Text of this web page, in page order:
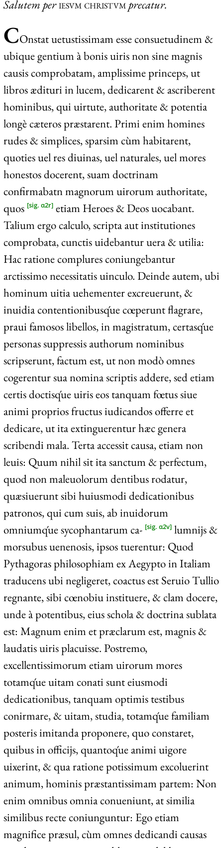
Salutem periesvm christvmprecatur.
COnstatuetustissimam esse consuetudinem &
ubique gentium à bonis uiris non sine magnis
causis comprobatam, amplissime princeps, ut
libros ædituri in lucem, dedicarent & ascriberent
hominibus, qui uirtute, authoritate & potentia
longè cæteros præstarent. Primi enim homines
rudes & simplices, sparsim cùm habitarent,
quoties uel res diuinas, uel naturales, uel mores
honestos docerent, suam doctrinam
confirmabatn magnorum uirorum authoritate,
quos [sig. α2r]etiam Heroes & Deos uocabant.
Talium ergo calculo, scripta aut institutiones
comprobata, cunctis uidebantur uera & utilia:
Hac ratione complures coniungebantur
arctissimo necessitatis uinculo. Deinde autem, ubi
hominum uitia uehementer excreuerunt, &
inuidia contentionibusq́ue cœperunt flagrare,
praui famosos libellos, in magistratum, certasq́ue
personas suppressis authorum nominibus
scripserunt, factum est, ut non modò omnes
cogerentur sua nomina scriptis addere, sed etiam
certis doctisq́ue uiris eos tanquam fœtus siue
animi proprios fructus iudicandos offerre et
dedicare, ut ita extinguerentur hæc genera
scribendi mala. Terta accessit causa, etiam non
leuis: Quum nihil sit ita sanctum & perfectum,
quod non maleuolorum dentibus rodatur,
quæsiuerunt sibi huiusmodi dedicationibus
patronos, qui cum suis, ab inuidorum
omniumq́ue sycophantarum ca- [sig. α2v]lumnijs &
morsubus uenenosis, ipsos tuerentur: Quod
Pythagoras philosophiam ex Aegypto in Italiam
traducens ubi negligeret, coactus est Seruio Tullio
regnante, sibi cœnobiu instituere, & clam docere,
unde à potentibus, eius schola & doctrina sublata
est: Magnum enim et præclarum est, magnis &
laudatis uiris placuisse. Postremo,
excellentissimorum etiam uirorum mores
totamq́ue uitam conati sunt eiusmodi
dedicationibus, tanquam optimis testibus
conirmare, & uitam, studia, totamq́ue familiam
posteris imitanda proponere, quo constaret,
quibus in officijs, quantoq́ue animi uigore
uixerint, & qua ratione potissimum excoluerint
animum, hominis præstantissimam partem: Non
enim omnibus omnia conueniunt, at similia
similibus recte coniunguntur: Ego etiam
magnifice præsul, cùm omnes dedicandi causas